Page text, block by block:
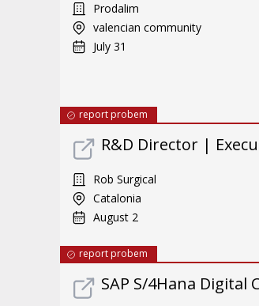
Prodalim
valencian community
July 31
report probem
R&D Director |
Rob Surgical
Catalonia
August 2
report probem
SAP S/4Hana